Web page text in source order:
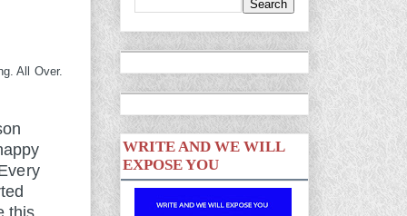
All Over.
this
WRITE AND WE WILL
EXPOSE YOU